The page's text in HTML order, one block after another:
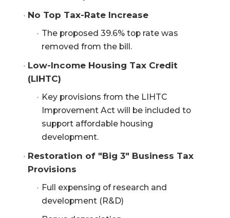
No Top Tax-Rate Increase
The proposed 39.6% top rate was
removed from the bill.
Low-Income Housing Tax Credit
(LIHTC)
Key provisions from the LIHTC
Improvement Act will be included to
support affordable housing
development.
Restoration of "Big 3" Business Tax
Provisions
Full expensing of research and
development (R&D)